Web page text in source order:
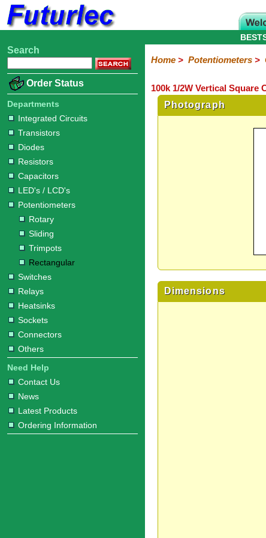
Home
Electronic
Integrated
Circuits
Transistors
Diodes
Resistors
Capacitors
LED's
/
LCD's
Potentiometers
Switches
Relays
Heatsinks
Sockets
Connectors
Others
Hardware
Microcontroller
Books
Electronic
Search
Order Status
Departments
Integrated Circuits
Transistors
Diodes
Resistors
Capacitors
LED's / LCD's
Potentiometers
Rotary
Sliding
Trimpots
Rectangular
Switches
Relays
Heatsinks
Sockets
Connectors
Others
Need Help
Contact Us
News
Latest Products
Ordering Information
Home> Potentiometers>
100k 1/2W Vertical Square
Photograph
Dimensions